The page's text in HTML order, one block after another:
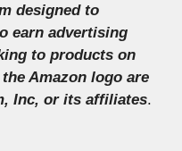
designed to
earn advertising
to products on
Amazon logo are
Inc, or its affiliates.